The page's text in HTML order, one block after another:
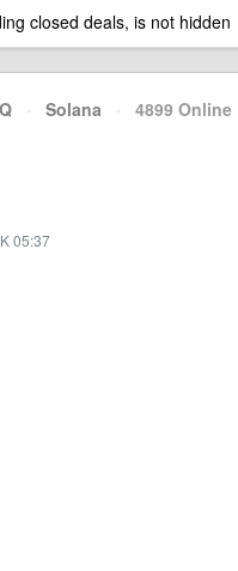
closed deals, is not hidden
· Solana · 4899 Online
05:37